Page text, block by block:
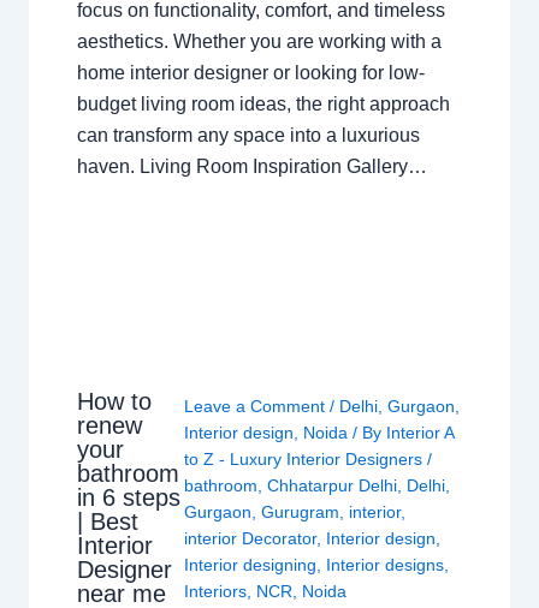
focus on functionality, comfort, and timeless
aesthetics. Whether you are working with a
home interior designer or looking for low-
budget living room ideas, the right approach
can transform any space into a luxurious
haven. Living Room Inspiration Gallery…
How to
renew
your
bathroom
in 6 steps
| Best
Interior
Designer
near me
Leave a Comment / Delhi, Gurgaon,
Interior design, Noida/ By Interior A
to Z - Luxury Interior Designers /
bathroom, Chhatarpur Delhi, Delhi,
Gurgaon, Gurugram, interior,
interior Decorator, Interior design,
Interior designing, Interior designs,
Interiors, NCR, Noida